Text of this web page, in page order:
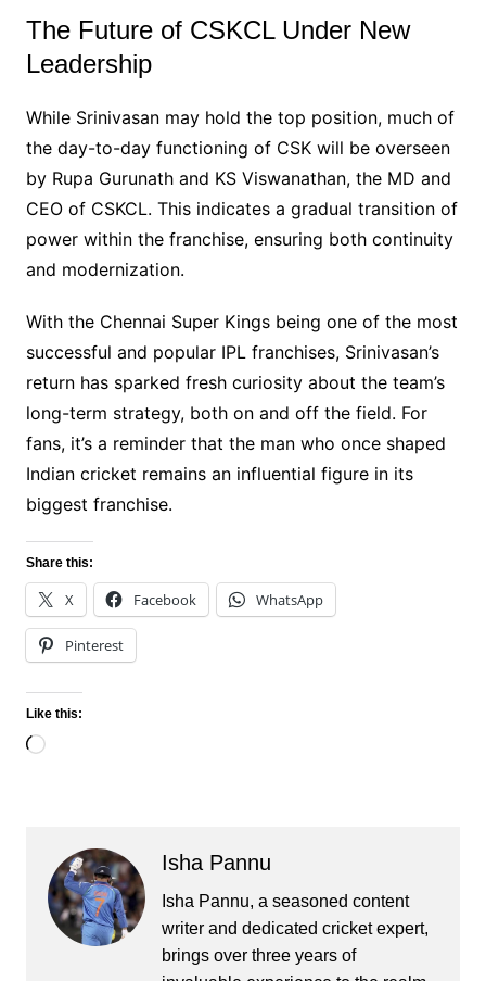
The Future of CSKCL Under New
Leadership
While Srinivasan may hold the top position, much of
the day-to-day functioning of CSK will be overseen
by Rupa Gurunath and KS Viswanathan, the MD and
CEO of CSKCL. This indicates a gradual transition of
power within the franchise, ensuring both continuity
and modernization.
With the Chennai Super Kings being one of the most
successful and popular IPL franchises, Srinivasan’s
return has sparked fresh curiosity about the team’s
long-term strategy, both on and off the field. For
fans, it’s a reminder that the man who once shaped
Indian cricket remains an influential figure in its
biggest franchise.
Share this:
X Facebook WhatsApp
Pinterest
Like this:
Loading…
Isha Pannu
Isha Pannu, a seasoned content
writer and dedicated cricket expert,
brings over three years of